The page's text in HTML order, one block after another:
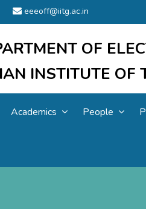
eeeoff@iitg.ac.in
OF
INSTITUTE OF
Academics People